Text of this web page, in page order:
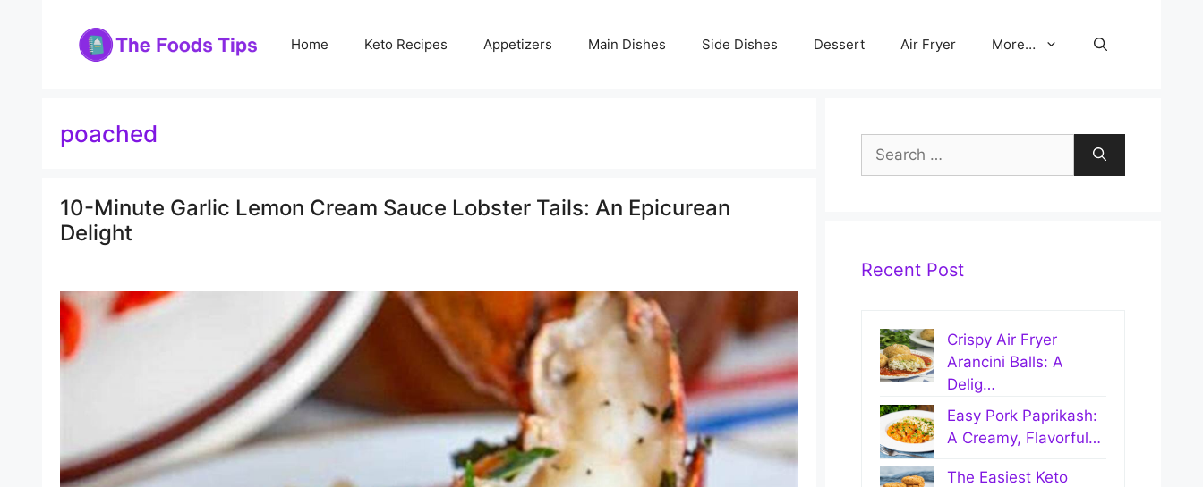
Home Keto Recipes Appetizers Main Dishes Side Dishes Dessert Air Fryer More…
poached
10-Minute Garlic Lemon Cream Sauce Lobster Tails: An Epicurean
Delight
Search
for:
Recent Post
Crispy Air Fryer
Arancini Balls: A
Delig…
Easy Pork Paprikash:
A Creamy, Flavorful…
The Easiest Keto